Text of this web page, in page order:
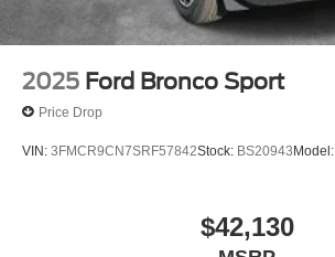
2025 Ford Bronco Sport
Price Drop
VIN: 3FMCR9CN7SRF57842Stock: BS20943Model:
$42,130